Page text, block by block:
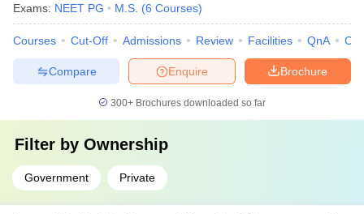
Exams: NEET PG M.S. (6 Courses)
Courses Cut-Off Admissions Review Facilities QnA
Brochure
Enquire
Compare
300+ Brochures downloaded so far
Filter by Ownership
Government Private